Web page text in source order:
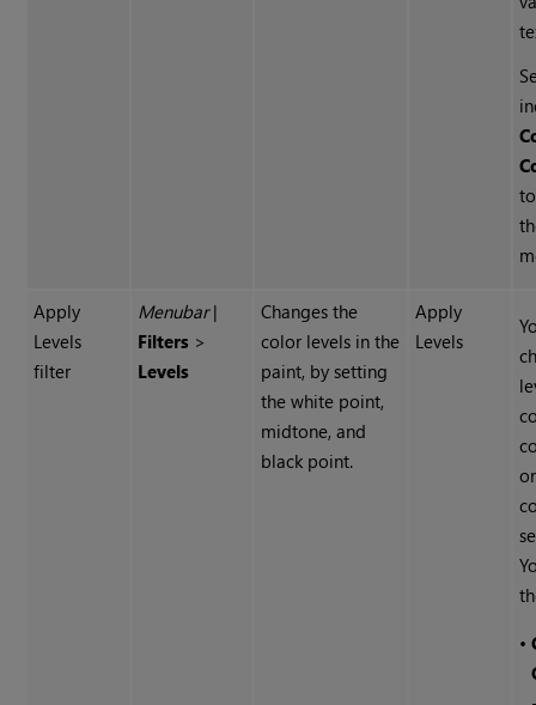
Apply
Levels
filter
Menubar|
Filters >
Levels
Changes the
color levels in the
paint, by setting
the white point,
midtone, and
black point.
Apply
Levels
•